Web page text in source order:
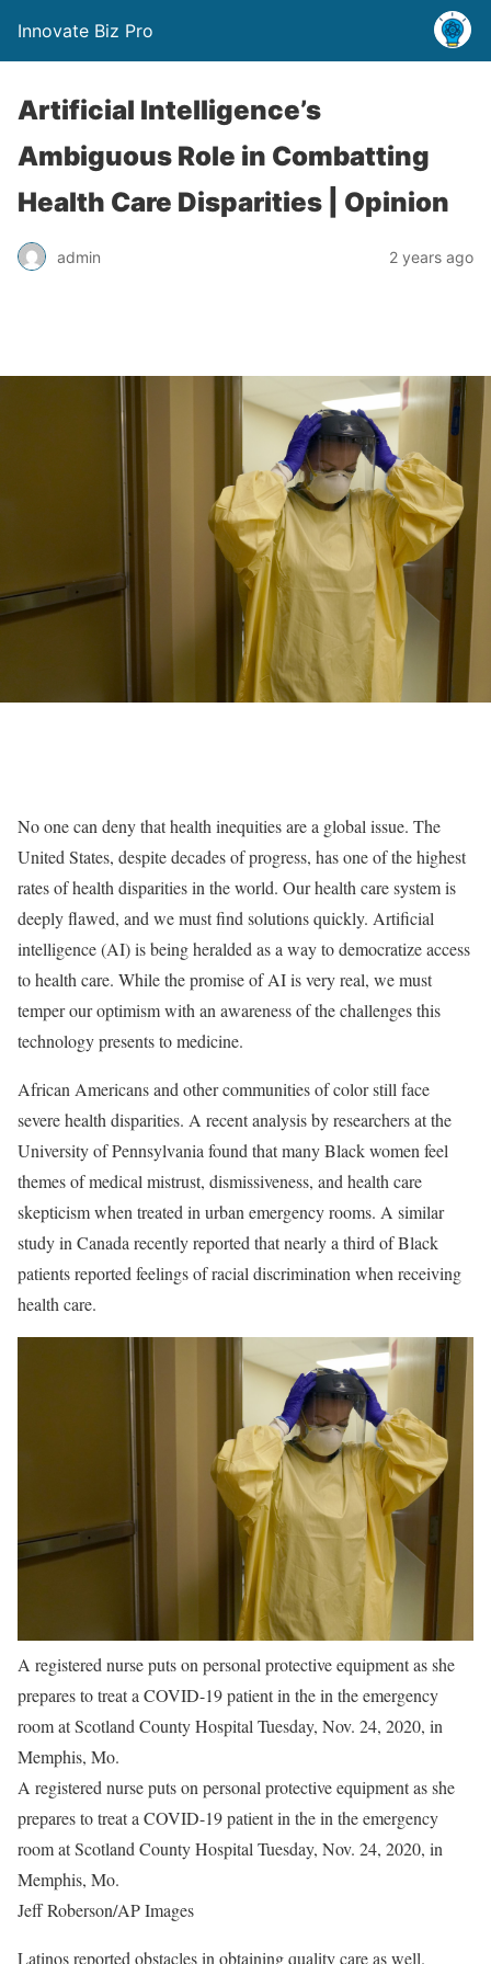
Innovate Biz Pro
Artificial Intelligence’s
Ambiguous Role in Combatting
Health Care Disparities | Opinion
admin 2 years ago
No one can deny that health inequities are a global issue. The
United States, despite decades of progress, has one of the highest
rates of health disparities in the world. Our health care system is
deeply flawed, and we must find solutions quickly. Artificial
intelligence (AI) is being heralded as a way to democratize access
to health care. While the promise of AI is very real, we must
temper our optimism with an awareness of the challenges this
technology presents to medicine.
African Americans and other communities of color still face
severe health disparities. A recent analysis by researchers at the
University of Pennsylvania found that many Black women feel
themes of medical mistrust, dismissiveness, and health care
skepticism when treated in urban emergency rooms. A similar
study in Canada recently reported that nearly a third of Black
patients reported feelings of racial discrimination when receiving
health care.
A registered nurse puts on personal protective equipment as she
prepares to treat a COVID-19 patient in the in the emergency
room at Scotland County Hospital Tuesday, Nov. 24, 2020, in
Memphis, Mo.
A registered nurse puts on personal protective equipment as she
prepares to treat a COVID-19 patient in the in the emergency
room at Scotland County Hospital Tuesday, Nov. 24, 2020, in
Memphis, Mo.
Jeff Roberson/AP Images
Latinos reported obstacles in obtaining quality care as well.